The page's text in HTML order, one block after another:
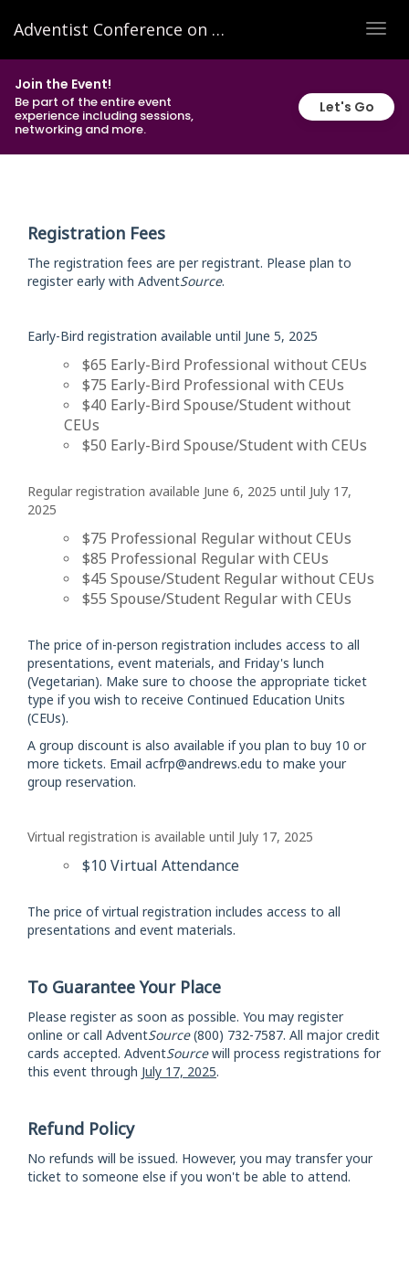
Adventist Conference on Family Research and Practice 2025
Join the Event!
Be part of the entire event
experience including sessions,
networking and more.
Let's Go
Registration Fees
The registration fees are per registrant. Please plan to
register early with AdventSource.
Early-Bird registration available until June 5, 2025
$65 Early-Bird Professional without CEUs
$75 Early-Bird Professional with CEUs
$40 Early-Bird Spouse/Student without
CEUs
$50 Early-Bird Spouse/Student with CEUs
Regular registration available June 6, 2025 until July 17,
2025
$75 Professional Regular without CEUs
$85 Professional Regular with CEUs
$45 Spouse/Student Regular without CEUs
$55 Spouse/Student Regular with CEUs
The price of in-person registration includes access to all
presentations, event materials, and Friday's lunch
(Vegetarian). Make sure to choose the appropriate ticket
type if you wish to receive Continued Education Units
(CEUs).
A group discount is also available if you plan to buy 10 or
more tickets. Email acfrp@andrews.edu to make your
group reservation.
Virtual registration is available until July 17, 2025
$10 Virtual Attendance
The price of virtual registration includes access to all
presentations and event materials.
To Guarantee Your Place
Please register as soon as possible. You may register
online or call AdventSource(800) 732-7587. All major credit
cards accepted. AdventSourcewill process registrations for
this event through July 17, 2025.
Refund Policy
No refunds will be issued. However, you may transfer your
ticket to someone else if you won't be able to attend.